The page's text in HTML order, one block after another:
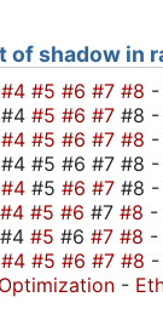
shadow in
#4 #5 #6 #7 #8 -
#4 #5 #6 #7 #8 -
#4 #5 #6 #7 #8 -
#5 #6 #7 #8 -
#4 #5 #6 #7 #8 -
#4 #5 #6 #7 #8 -
#4 #5 #6 #7 #8 -
#4 #5 #6 #7 #8 -
Optimization -